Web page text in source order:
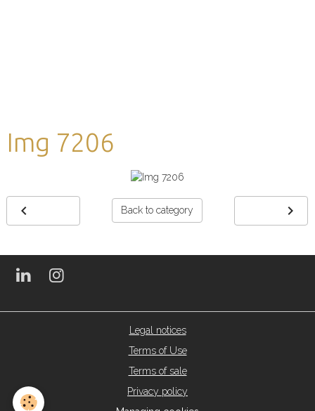
Img 7206
Back to category
Legal notices
Terms of Use
Terms of sale
Privacy policy